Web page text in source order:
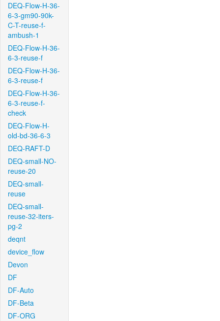
DEQ-Flow-H-36-
6-3-gm90-90k-
C-T-reuse-f-
ambush-1
DEQ-Flow-H-36-
6-3-reuse-f
DEQ-Flow-H-36-
6-3-reuse-f
DEQ-Flow-H-36-
6-3-reuse-f-
check
DEQ-Flow-H-
old-bd-36-6-3
DEQ-RAFT-D
DEQ-small-NO-
reuse-20
DEQ-small-
reuse
DEQ-small-
reuse-32-iters-
pg-2
deqnt
device_flow
Devon
DF
DF-Auto
DF-Beta
DF-ORG